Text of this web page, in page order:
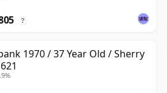
?
1970 / 37 Year Old / Sherry